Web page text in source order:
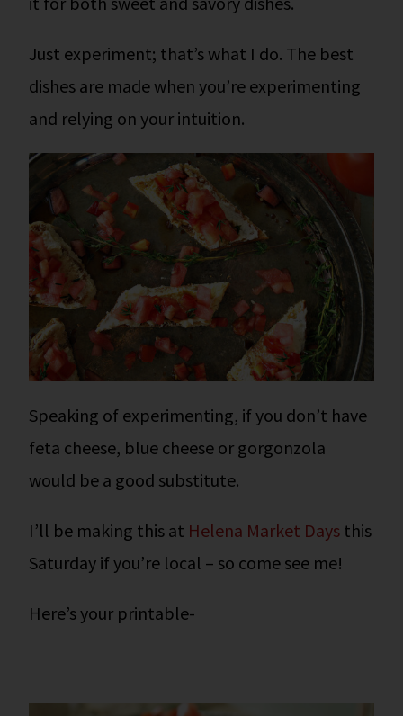
Just experiment; that’s what I do. The best
dishes are made when you’re experimenting
and relying on your intuition.
Speaking of experimenting, if you don’t have
feta cheese, blue cheese or gorgonzola
would be a good substitute.
I’ll be making this at Helena Market Days this
Saturday if you’re local – so come see me!
Here’s your printable-